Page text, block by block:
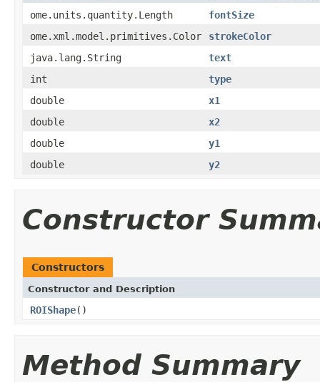
ome.units.quantity.Length
fontSize
ome.xml.model.primitives.Color
strokeColor
java.lang.String
text
int
type
double
x1
double
x2
double
y1
double
y2
Constructor
Constructors
Constructor and Description
ROIShape()
Method Summary